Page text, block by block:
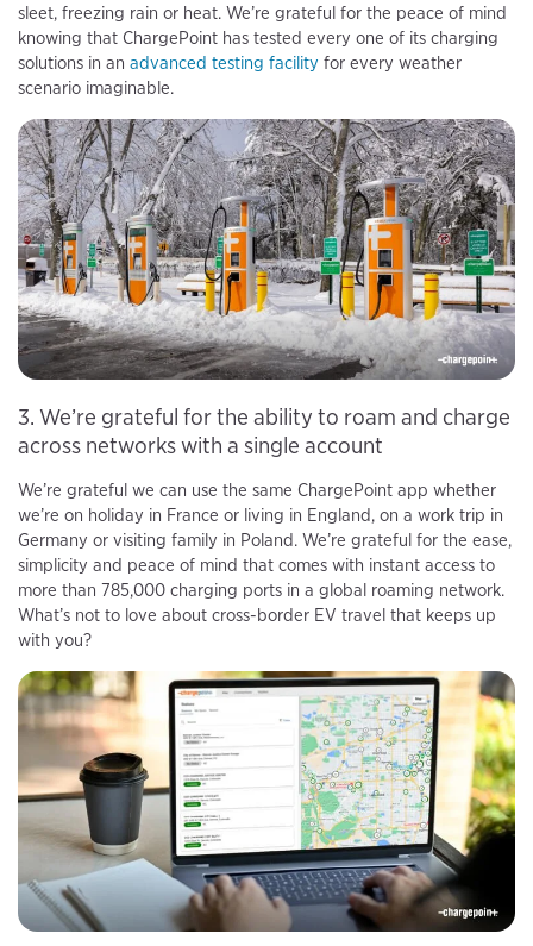
sleet, freezing rain or heat. We’re grateful for the peace of mind
knowing that ChargePoint has tested every one of its charging
solutions in an advanced testing facility for every weather
scenario imaginable.
3. We’re grateful for the ability to roam and charge
across networks with a single account
We’re grateful we can use the same ChargePoint app whether
we’re on holiday in France or living in England, on a work trip in
Germany or visiting family in Poland. We’re grateful for the ease,
simplicity and peace of mind that comes with instant access to
more than 785,000 charging ports in a global roaming network.
What’s not to love about cross-border EV travel that keeps up
with you?